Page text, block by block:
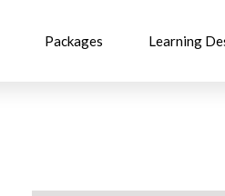
Packages Learning